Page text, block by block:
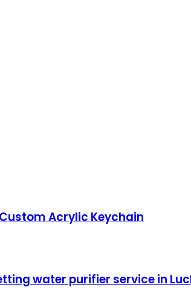
Acrylic Keychain
water purifier service in